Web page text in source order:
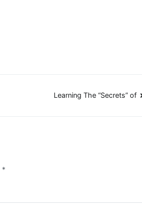
Learning The “Secrets” of
*